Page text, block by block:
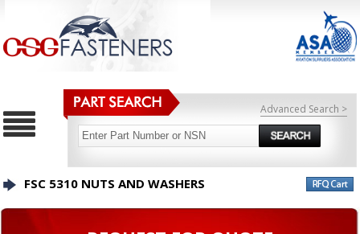
Advanced Search >
FSC 5310 NUTS AND WASHERS